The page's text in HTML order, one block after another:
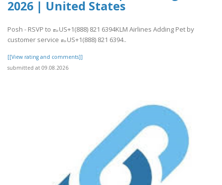
2026 | United States
Posh - RSVP to 👞US+1(888) 821 6394KLM Airlines Adding Pet by
customer service 👞US+1(888) 821 6394..
[[View rating and comments]]
submitted at 09.08.2026